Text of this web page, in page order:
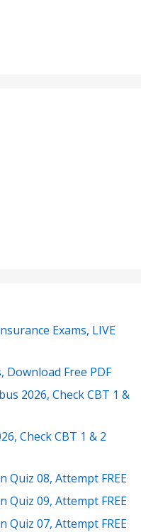
Exams, LIVE
Download Free PDF
2026, Check CBT 1 &
Check CBT 1 & 2
Quiz 08, Attempt FREE
Quiz 09, Attempt FREE
Quiz 07, Attempt FREE